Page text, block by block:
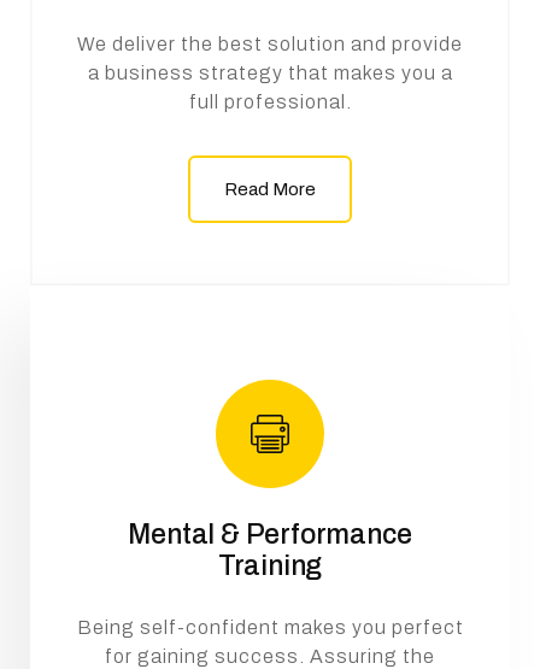
We deliver the best solution and provide
a business strategy that makes you a
full professional.
Read More
Mental & Performance
Training
Being self-confident makes you perfect
for gaining success. Assuring the